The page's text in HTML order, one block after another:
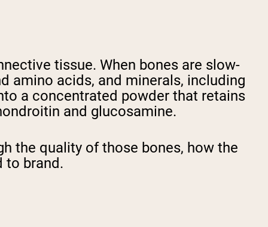
tissue. When bones are slow-
amino acids, and minerals, including
a concentrated powder that retains
and glucosamine.
the quality of those bones, how the
to brand.